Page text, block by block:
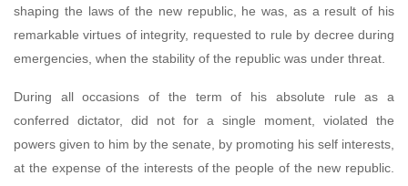
shaping the laws of the new republic, he was, as a result of his
remarkable virtues of integrity, requested to rule by decree during
emergencies, when the stability of the republic was under threat.
During all occasions of the term of his absolute rule as a
conferred dictator, did not for a single moment, violated the
powers given to him by the senate, by promoting his self interests,
at the expense of the interests of the people of the new republic.